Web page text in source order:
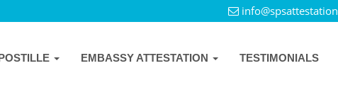
EMBASSY ATTESTATION TESTIMONIALS